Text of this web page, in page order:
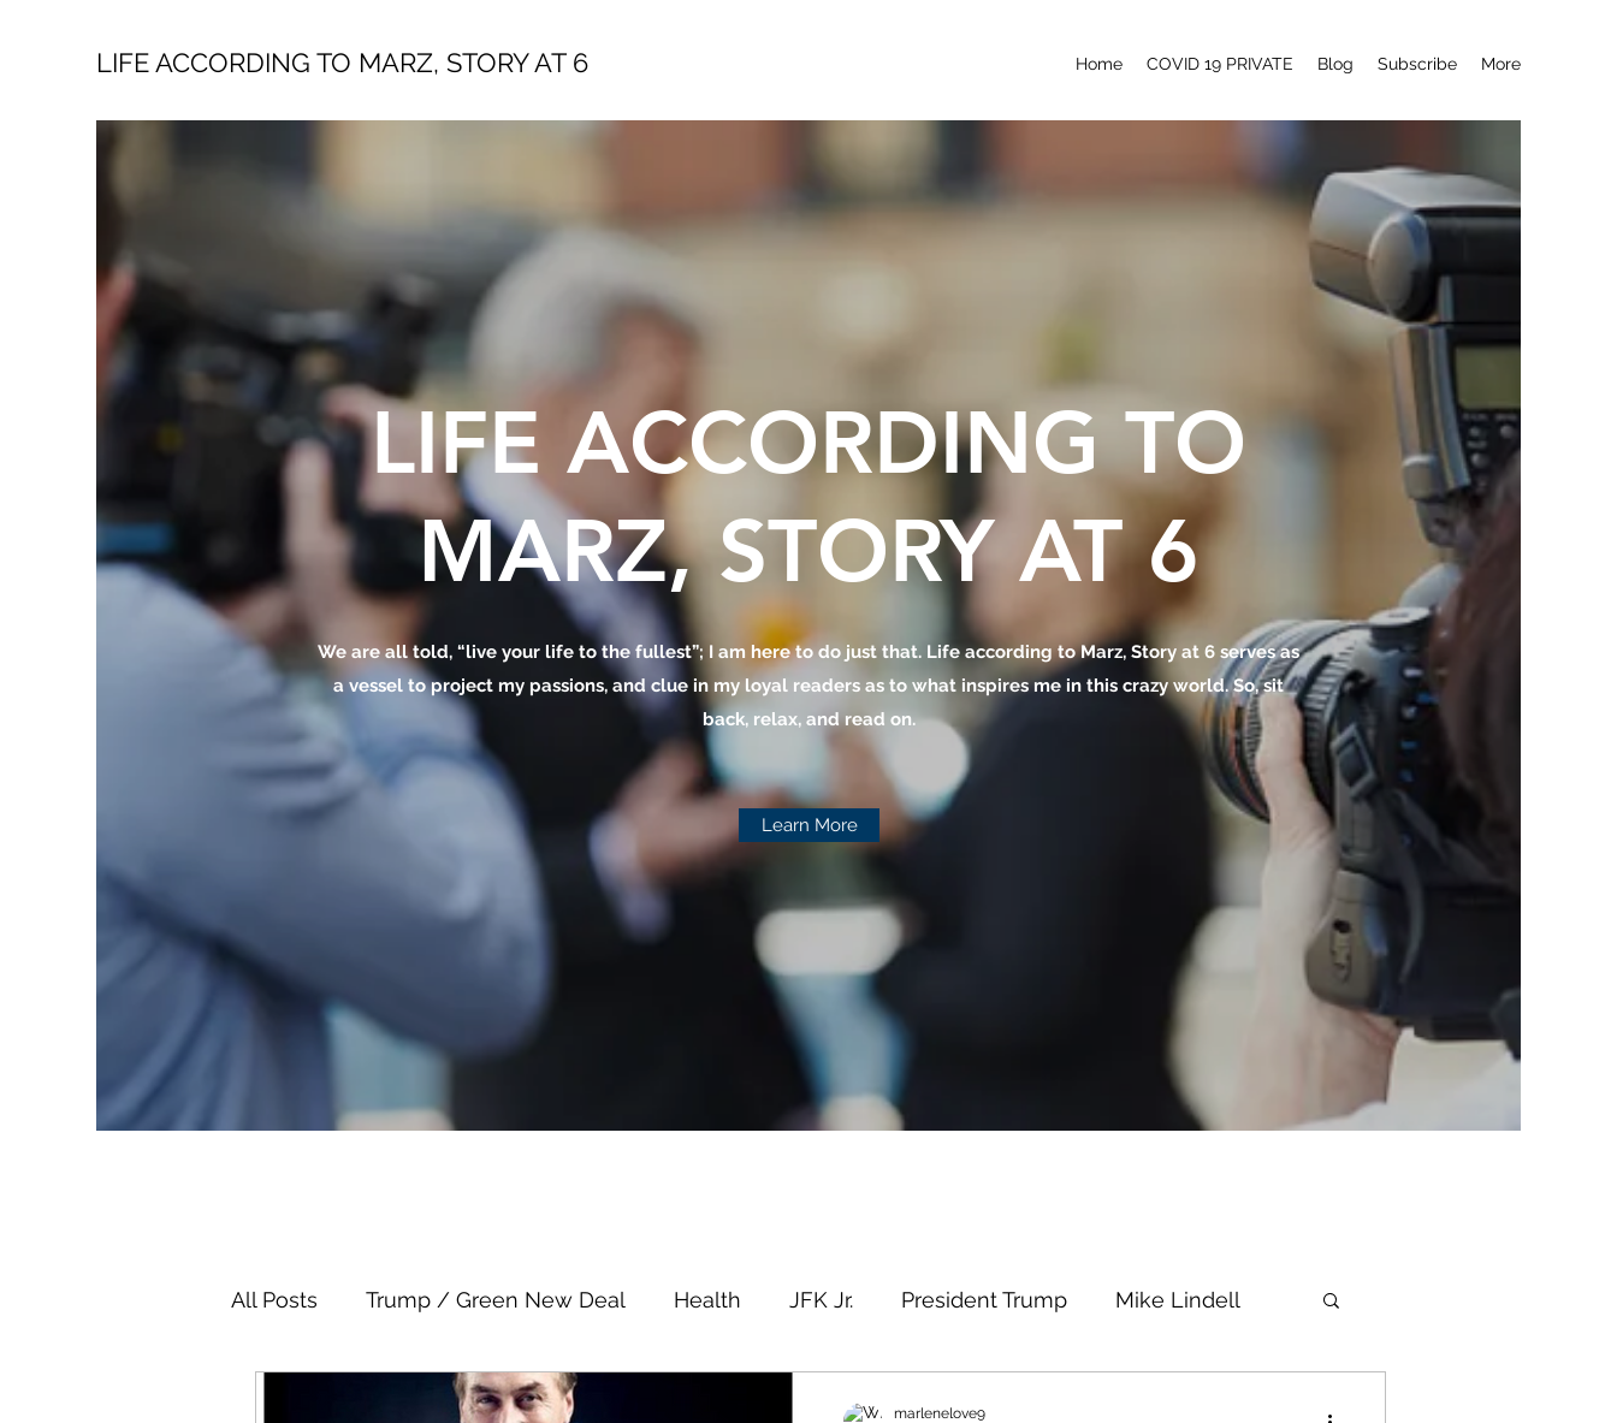
LIFE ACCORDING TO MARZ, STORY AT 6 Home COVID 19 PRIVATE Blog Subscribe More
LIFE ACCORDING TO
MARZ, STORY AT 6
We are all told, “live your life to the fullest”; I am here to do just that. Life according to Marz, Story at 6 serves as
a vessel to project my passions, and clue in my loyal readers as to what inspires me in this crazy world. So, sit
back, relax, and read on.
Learn More
All Posts Trump / Green New Deal Health JFK Jr. President Trump Mike Lindell
Juan O Savin
marlenelove9